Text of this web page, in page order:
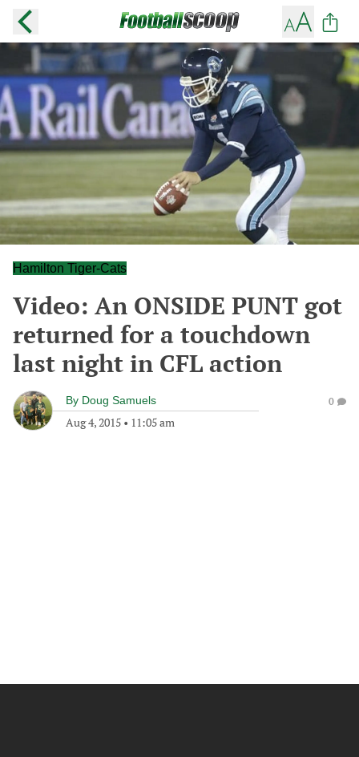
Hamilton Tiger-Cats
Video: An ONSIDE PUNT got
returned for a touchdown
last night in CFL action
By Doug Samuels
Aug 4, 2015 • 11:05 am
0